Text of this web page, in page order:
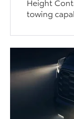
towing